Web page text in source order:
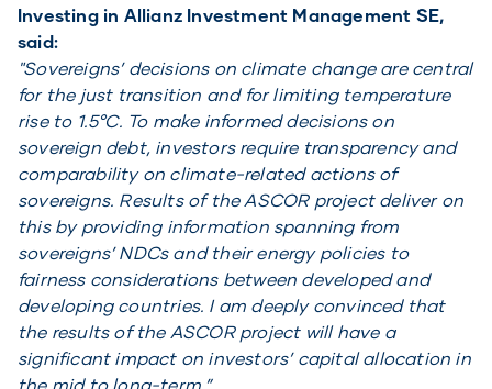
Investing in Allianz Investment Management SE,
said:
"Sovereigns’ decisions on climate change are central
for the just transition and for limiting temperature
rise to 1.5°C. To make informed decisions on
sovereign debt, investors require transparency and
comparability on climate-related actions of
sovereigns. Results of the ASCOR project deliver on
this by providing information spanning from
sovereigns’ NDCs and their energy policies to
fairness considerations between developed and
developing countries. I am deeply convinced that
the results of the ASCOR project will have a
significant impact on investors’ capital allocation in
the mid to long-term.”